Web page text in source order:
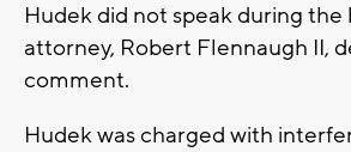
Hudek did not speak during the
attorney, Robert Flennaugh II,
comment.
Hudek was charged with